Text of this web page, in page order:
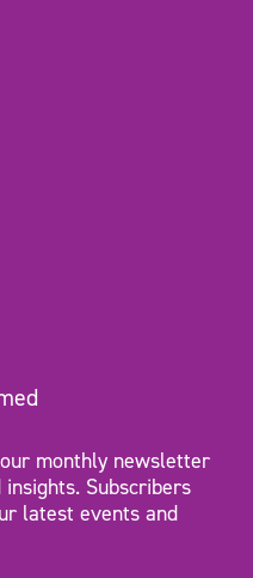
monthly newsletter
Subscribers
latest events and